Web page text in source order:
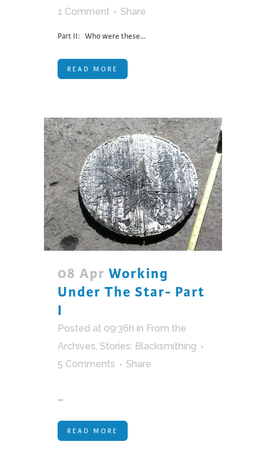
1 Comment
Share
Part II: Who were these...
READ MORE
08 Apr Working
Under The Star- Part
I
Posted at 09:36h in From the
Archives Stories: Blacksmithing
5 Comments
Share
...
READ MORE